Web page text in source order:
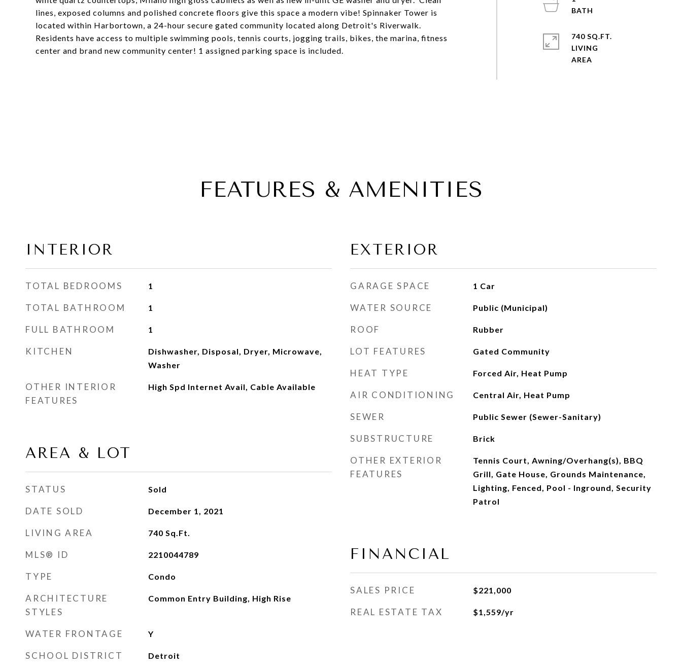
lines, exposed columns and polished concrete floors give this space a modern vibe! Spinnaker Tower is
located within Harbortown, a 24-hour secure gated community located along Detroit's Riverwalk.
Residents have access to multiple swimming pools, tennis courts, jogging trails, bikes, the marina, fitness
center and brand new community center! 1 assigned parking space is included.
740 SQ.FT.
LIVING
FEATURES & AMENITIES
INTERIOR
TOTAL BEDROOMS 1
TOTAL BATHROOM 1
FULL BATHROOM 1
KITCHEN
Dishwasher, Disposal, Dryer, Microwave,
Washer
OTHER INTERIOR
FEATURES
High Spd Internet Avail, Cable Available
AREA & LOT
STATUS Sold
DATE SOLD December 1, 2021
LIVING AREA 740 Sq.Ft.
MLS® ID 2210044789
TYPE Condo
ARCHITECTURE
STYLES
Common Entry Building, High Rise
WATER FRONTAGE Y
SCHOOL DISTRICT Detroit
EXTERIOR
GARAGE SPACE 1 Car
WATER SOURCE Public (Municipal)
ROOF Rubber
LOT FEATURES Gated Community
HEAT TYPE Forced Air, Heat Pump
AIR CONDITIONING Central Air, Heat Pump
SEWER Public Sewer (Sewer-Sanitary)
SUBSTRUCTURE Brick
OTHER EXTERIOR
FEATURES
Tennis Court, Awning/Overhang(s), BBQ
Grill, Gate House, Grounds Maintenance,
Lighting, Fenced, Pool - Inground, Security
Patrol
FINANCIAL
SALES PRICE $221,000
REAL ESTATE TAX $1,559/yr